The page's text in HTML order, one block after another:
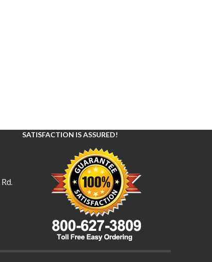
SATISFACTION IS ASSURED!